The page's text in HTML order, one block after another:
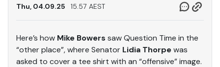
Thu, 04.09.25 15.57 AEST
Here’s how Mike Bowers saw Question Time in the
“other place”, where Senator Lidia Thorpewas
asked to cover a tee shirt with an “offensive” image.